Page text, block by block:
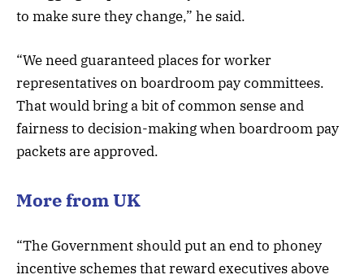
to make sure they change,” he said.
“We need guaranteed places for worker
representatives on boardroom pay committees.
That would bring a bit of common sense and
fairness to decision-making when boardroom pay
packets are approved.
More from UK
“The Government should put an end to phoney
incentive schemes that reward executives above